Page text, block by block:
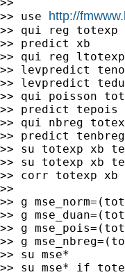
>> use http://
>> qui reg totexp
>> predict xb
>> qui reg ltotexp
>> levpredict
>> levpredict
>> qui poisson
>> predict tepois
>> qui nbreg
>> predict tenbreg
>> su totexp xb
>> su totexp xb
>> corr totexp xb
>>
>> g
>> g
>> g
>> g
>> su mse*
>> su mse* if